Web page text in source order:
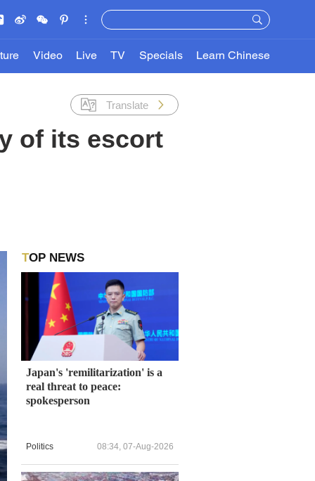
Video Live TV Specials Learn Chinese
Translate
of its escort
TOP NEWS
Japan's 'remilitarization' is a
real threat to peace:
spokesperson
Politics 08:34, 07-Aug-2026